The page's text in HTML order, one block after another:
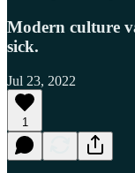
Modern culture
sick.
Jul 23, 2022
1